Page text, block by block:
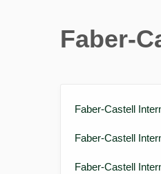
Faber-
Faber-Castell
Faber-Castell
Faber-Castell